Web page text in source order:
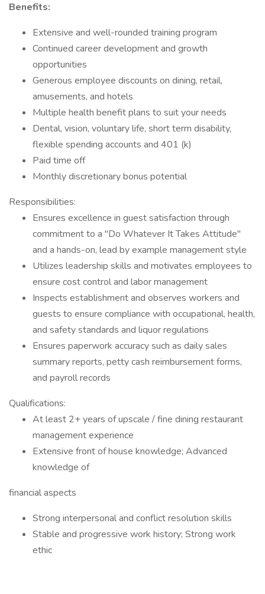
Benefits:
Extensive and well-rounded training program
Continued career development and growth
opportunities
Generous employee discounts on dining, retail,
amusements, and hotels
Multiple health benefit plans to suit your needs
Dental, vision, voluntary life, short term disability,
flexible spending accounts and 401 (k)
Paid time off
Monthly discretionary bonus potential
Responsibilities:
Ensures excellence in guest satisfaction through
commitment to a "Do Whatever It Takes Attitude"
and a hands-on, lead by example management style
Utilizes leadership skills and motivates employees to
ensure cost control and labor management
Inspects establishment and observes workers and
guests to ensure compliance with occupational, health,
and safety standards and liquor regulations
Ensures paperwork accuracy such as daily sales
summary reports, petty cash reimbursement forms,
and payroll records
Qualifications:
At least 2+ years of upscale / fine dining restaurant
management experience
Extensive front of house knowledge; Advanced
knowledge of
financial aspects
Strong interpersonal and conflict resolution skills
Stable and progressive work history; Strong work
ethic